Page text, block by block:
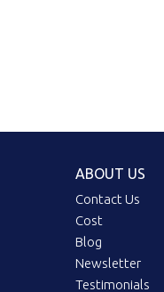
ABOUT US
Contact Us
Cost
Blog
Newsletter
Testimonials